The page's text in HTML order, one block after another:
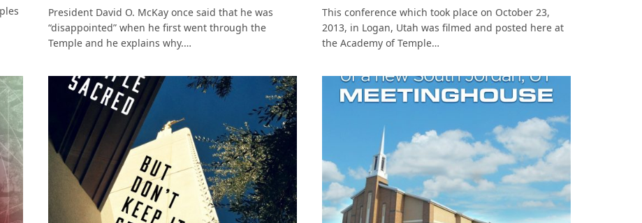
President David O. McKay once said that he was
“disappointed” when he first went through the
Temple and he explains why.…
This conference which took place on October 23,
2013, in Logan, Utah was filmed and posted here at
the Academy of Temple…